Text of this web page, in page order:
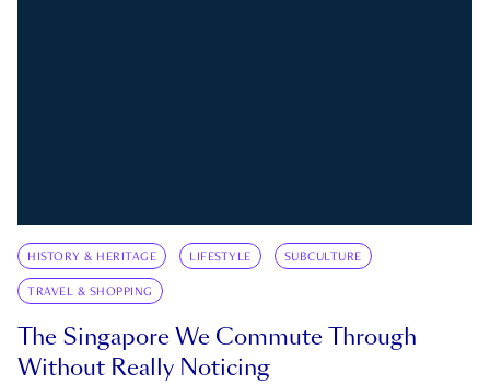
HISTORY & HERITAGE LIFESTYLE SUBCULTURE
TRAVEL & SHOPPING
The Singapore We Commute Through
Without Really Noticing